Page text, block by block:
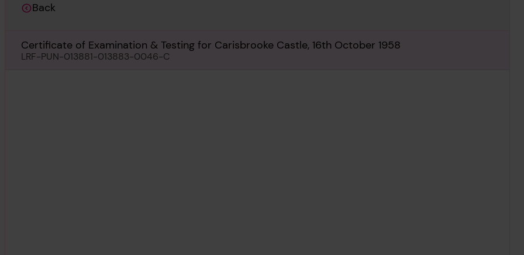
Back
Certificate of Examination & Testing for Carisbrooke Castle, 16th October 1958
LRF-PUN-013881-013883-0046-C